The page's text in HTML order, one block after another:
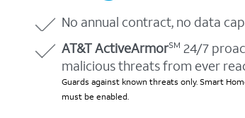
No annual contract, no data
AT&T ActiveArmorSM 24/7
malicious threats from ever
Guards against known threats only. Smart
must be enabled.